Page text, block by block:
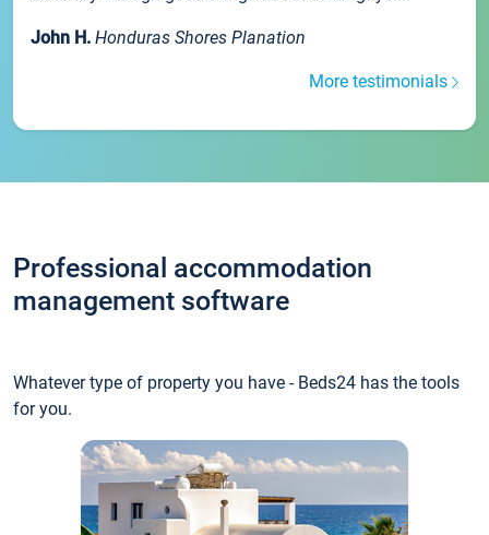
John H. Honduras Shores Planation
More testimonials
Professional accommodation
management software
Whatever type of property you have - Beds24 has the tools
for you.